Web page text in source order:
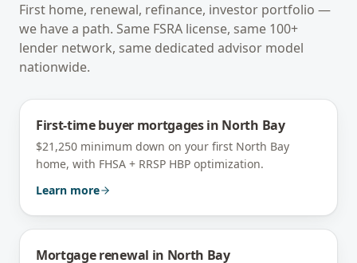
First home, renewal, refinance, investor portfolio —
we have a path. Same FSRA license, same 100+
lender network, same dedicated advisor model
nationwide.
First-time buyer mortgagesin North Bay
$21,250 minimum down on your first North Bay
home, with FHSA + RRSP HBP optimization.
Learn more
Mortgage renewal in North Bay